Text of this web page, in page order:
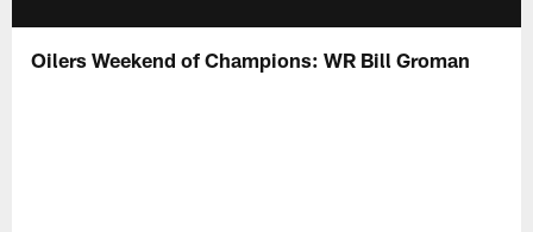
Oilers Weekend of Champions: WR Bill Groman